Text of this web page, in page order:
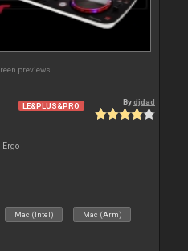
previews
LE&PLUS&PRO Bydjdad
Mac (Intel) Mac (Arm)